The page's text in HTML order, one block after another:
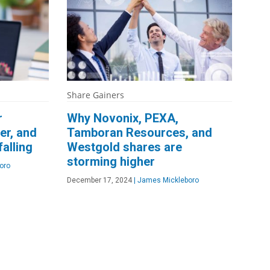
and
Share Gainers
Why Novonix, PEXA,
Tamboran Resources, and
Westgold shares are
storming higher
December 17, 2024 James Mickleboro